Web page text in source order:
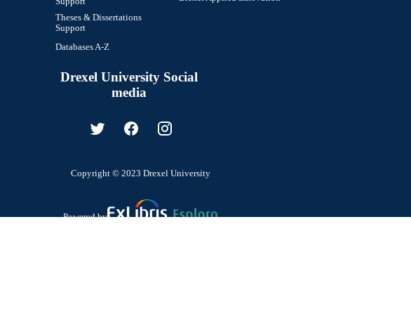
Theses & Dissertations
Support
Databases A-Z
Drexel University Social
media
Copyright © 2023 Drexel University
Powered by